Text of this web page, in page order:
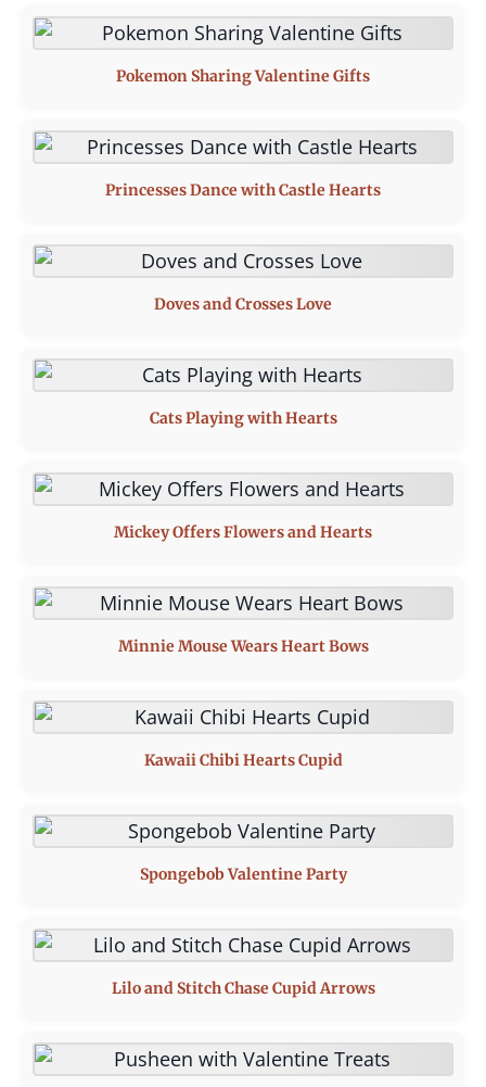
Pokemon Sharing Valentine Gifts
Princesses Dance with Castle Hearts
Doves and Crosses Love
Cats Playing with Hearts
Mickey Offers Flowers and Hearts
Minnie Mouse Wears Heart Bows
Kawaii Chibi Hearts Cupid
Spongebob Valentine Party
Lilo and Stitch Chase Cupid Arrows